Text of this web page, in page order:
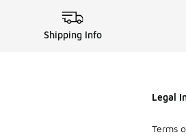
Shipping Info
Legal
Terms